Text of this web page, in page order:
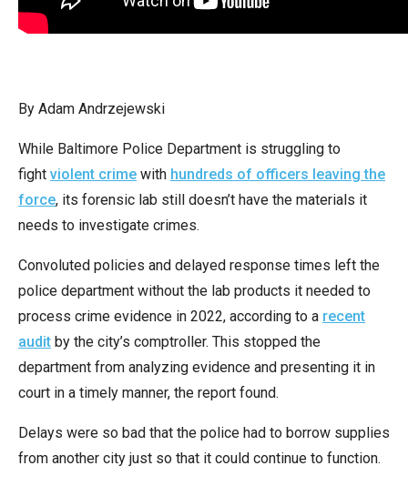
arrows
will
level
menus
and
toggle
through
tier
links.
Enter
and
space
open
By Adam Andrzejewski
While Baltimore Police Department is struggling to
fight violent crime with hundreds of officers leaving the
force, its forensic lab still doesn’t have the materials it
needs to investigate crimes.
Convoluted policies and delayed response times left the
police department without the lab products it needed to
process crime evidence in 2022, according to a recent
audit by the city’s comptroller. This stopped the
department from analyzing evidence and presenting it in
court in a timely manner, the report found.
Delays were so bad that the police had to borrow supplies
from another city just so that it could continue to function.